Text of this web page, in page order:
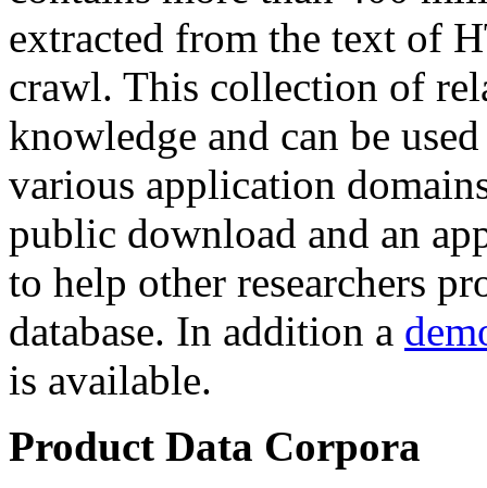
extracted from the text of
crawl. This collection of
knowledge and can be
various application
public download and an
to help other researchers
database. In addition a
is available.
Product Data Corpora